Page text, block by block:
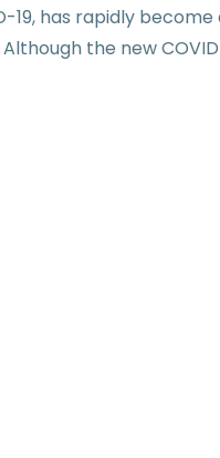
19, has rapidly
the new